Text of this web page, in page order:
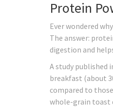
Protein
Ever wondered
The answer:
digestion and
A study
breakfast (about
compared to
whole-grain toast